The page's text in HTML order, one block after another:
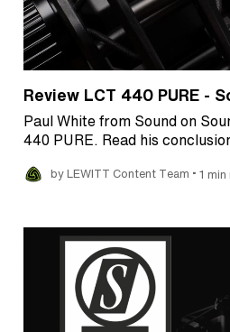
Review LCT 440 PURE -
Paul White from Sound on
440 PURE. Read his
by LEWITT Content Team • 1